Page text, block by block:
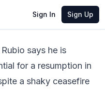
Sign In Sign Up
Share
says he is
for a resumption in
a shaky ceasefire